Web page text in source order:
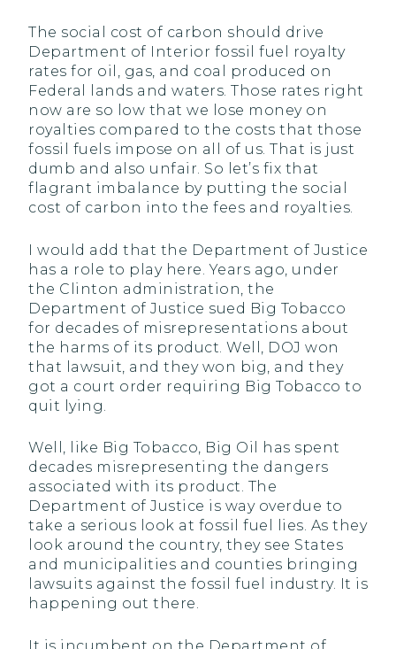
The social cost of carbon should drive
Department of Interior fossil fuel royalty
rates for oil, gas, and coal produced on
Federal lands and waters. Those rates right
now are so low that we lose money on
royalties compared to the costs that those
fossil fuels impose on all of us. That is just
dumb and also unfair. So let’s fix that
flagrant imbalance by putting the social
cost of carbon into the fees and royalties.
I would add that the Department of Justice
has a role to play here. Years ago, under
the Clinton administration, the
Department of Justice sued Big Tobacco
for decades of misrepresentations about
the harms of its product. Well, DOJ won
that lawsuit, and they won big, and they
got a court order requiring Big Tobacco to
quit lying.
Well, like Big Tobacco, Big Oil has spent
decades misrepresenting the dangers
associated with its product. The
Department of Justice is way overdue to
take a serious look at fossil fuel lies. As they
look around the country, they see States
and municipalities and counties bringing
lawsuits against the fossil fuel industry. It is
happening out there.